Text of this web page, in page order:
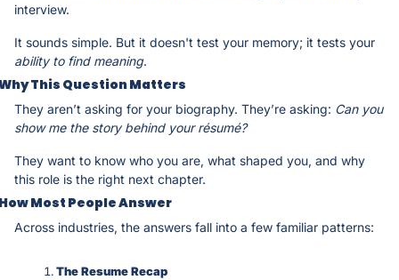
interview.
ability to find meaning.
This Question Matters
They aren’t asking for your biography. They’re asking: Can you
show me the story behind your résumé?
They want to know who you are, what shaped you, and why
this role is the right next chapter.
Most People Answer
Across industries, the answers fall into a few familiar patterns:
The Resume Recap